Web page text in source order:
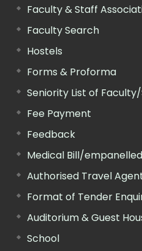
Faculty & Staff
Faculty Search
Hostels
Forms & Proforma
Seniority List of
Fee Payment
Feedback
Medical Bill/
Authorised Travel
Format of Tender
Auditorium & Guest
School